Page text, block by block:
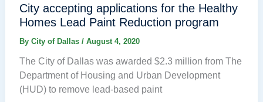
City accepting applications for the Healthy
Homes Lead Paint Reduction program
By City of Dallas / August 4, 2020
The City of Dallas was awarded $2.3 million from The
Department of Housing and Urban Development
(HUD) to remove lead-based paint